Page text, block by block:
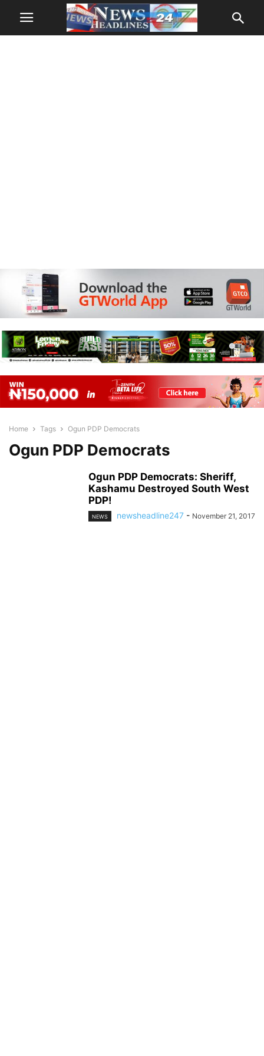
Home Tags Ogun PDP Democrats
Ogun PDP Democrats
Ogun PDP Democrats: Sheriff,
Kashamu Destroyed South West
PDP!
NEWS newsheadline247 - November 21, 2017